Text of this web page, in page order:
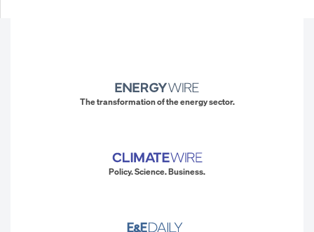
The transformation of the energy sector.
Policy. Science. Business.